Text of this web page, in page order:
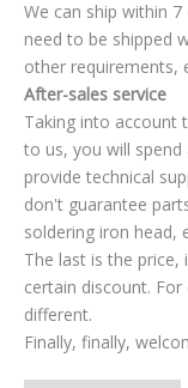
We can ship within
need to be shipped
other requirements,
After-sales service
Taking into account
to us, you will
provide technical
don't guarantee
soldering iron head,
The last is the price,
certain discount.
different.
Finally, finally,